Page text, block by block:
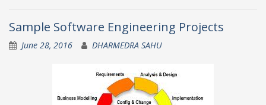
Sample Software Engineering Projects
June 28, 2016 DHARMEDRA SAHU